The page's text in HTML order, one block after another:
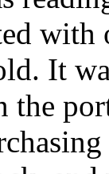
with
It
the